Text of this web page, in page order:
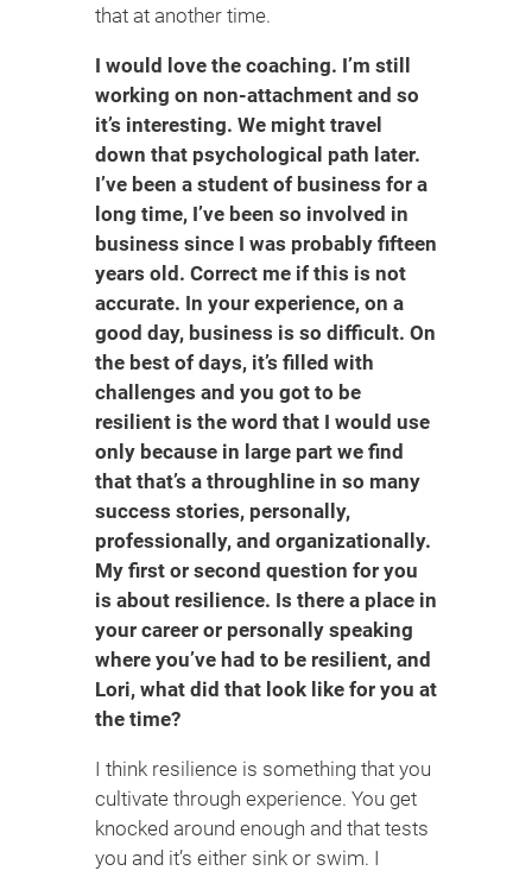
that at another time.
I would love the coaching. I’m still
working on non-attachment and so
it’s interesting. We might travel
down that psychological path later.
I’ve been a student of business for a
long time, I’ve been so involved in
business since I was probably fifteen
years old. Correct me if this is not
accurate. In your experience, on a
good day, business is so difficult. On
the best of days, it’s filled with
challenges and you got to be
resilient is the word that I would use
only because in large part we find
that that’s a throughline in so many
success stories, personally,
professionally, and organizationally.
My first or second question for you
is about resilience. Is there a place in
your career or personally speaking
where you’ve had to be resilient, and
Lori, what did that look like for you at
the time?
I think resilience is something that you
cultivate through experience. You get
knocked around enough and that tests
you and it’s either sink or swim. I